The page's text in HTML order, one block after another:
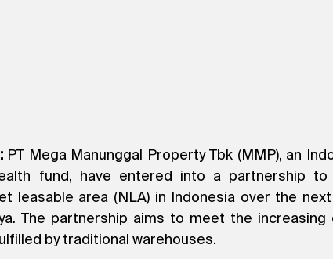
PT Mega Manunggal Property Tbk (MMP), an
fund, have entered into a partnership
leasable area (NLA) in Indonesia over the
The partnership aims to meet the
by traditional warehouses.